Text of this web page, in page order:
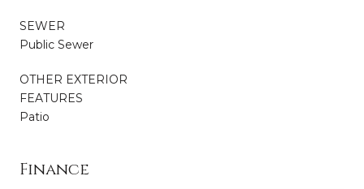
SEWER
Public Sewer
OTHER EXTERIOR
FEATURES
Patio
Finance